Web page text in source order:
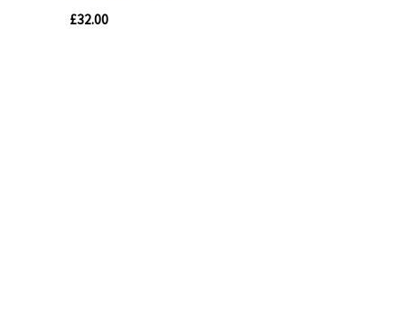
£32.00